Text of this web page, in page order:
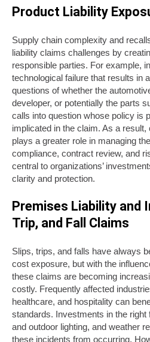
Product Liability
Supply chain complexity and
liability claims challenges by
responsible parties. For example,
technological failure that results in
questions of whether the
developer, or potentially the parts
calls into question whose policy is
implicated in the claim. As a
plays a greater role in managing
compliance, contract review, and
central to organizations’
clarity and protection.
Premises Liability and
Trip, and Fall Claims
Slips, trips, and falls have always
cost exposure, but with the
these claims are becoming
costly. Frequently affected
healthcare, and hospitality can
standards. Investments in the right
and outdoor lighting, and weather
these incidents from occurring.